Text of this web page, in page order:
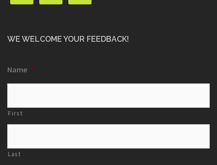
WE WELCOME YOUR FEEDBACK!
Name *
First
Last